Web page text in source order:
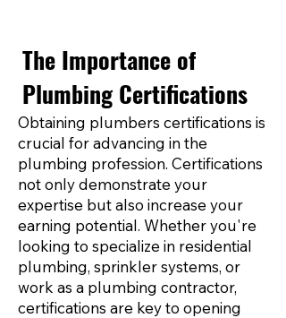
The Importance of
Plumbing Certifications
Obtaining plumbers certifications is
crucial for advancing in the
plumbing profession. Certifications
not only demonstrate your
expertise but also increase your
earning potential. Whether you're
looking to specialize in residential
plumbing, sprinkler systems, or
work as a plumbing contractor,
certifications are key to opening